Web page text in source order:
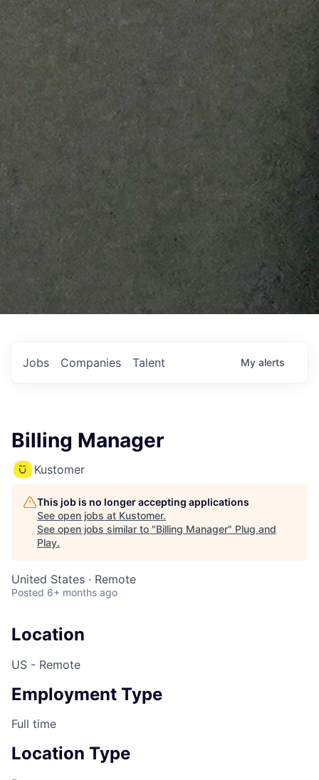
Jobs Companies Talent My alerts
Billing Manager
Kustomer
This job is no longer accepting applications
See open jobs at Kustomer.
See open jobs similar to "Billing Manager" Plug and
Play.
United States · Remote
Posted 6+ months ago
Location
US - Remote
Employment Type
Full time
Location Type